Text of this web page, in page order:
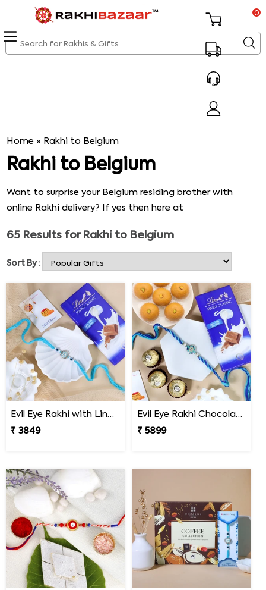
0
Home » Rakhi to Belgium
Rakhi to Belgium
Want to surprise your Belgium residing brother with
online Rakhi delivery? If yes then here at
catalogue of online Rakhis that has to offer attractive
Rakhi options to choose and buy online. You can buy and
send Rakhi to Belgium with just few clicks.
65 Results for Rakhi to Belgium
Sort By :
Evil Eye Rakhi with Lindt Chocolate
₹ 3849
Evil Eye Rakhi Chocolate Sweet Combos
₹ 5899